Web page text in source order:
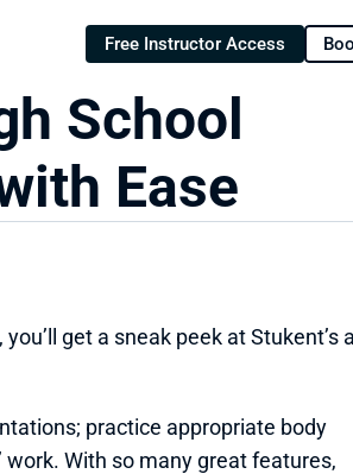
Free Instructor Access
School
Ease
get a sneak peek at Stukent’s
practice appropriate body
work. With so many great features,